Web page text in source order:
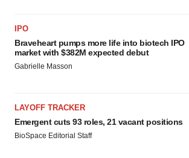
IPO
Braveheart pumps more life into biotech IPO
market with $382M expected debut
Gabrielle Masson
LAYOFF TRACKER
Emergent cuts 93 roles, 21 vacant positions
BioSpace Editorial Staff